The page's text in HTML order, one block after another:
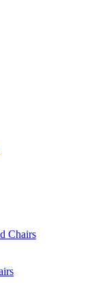
Chairs